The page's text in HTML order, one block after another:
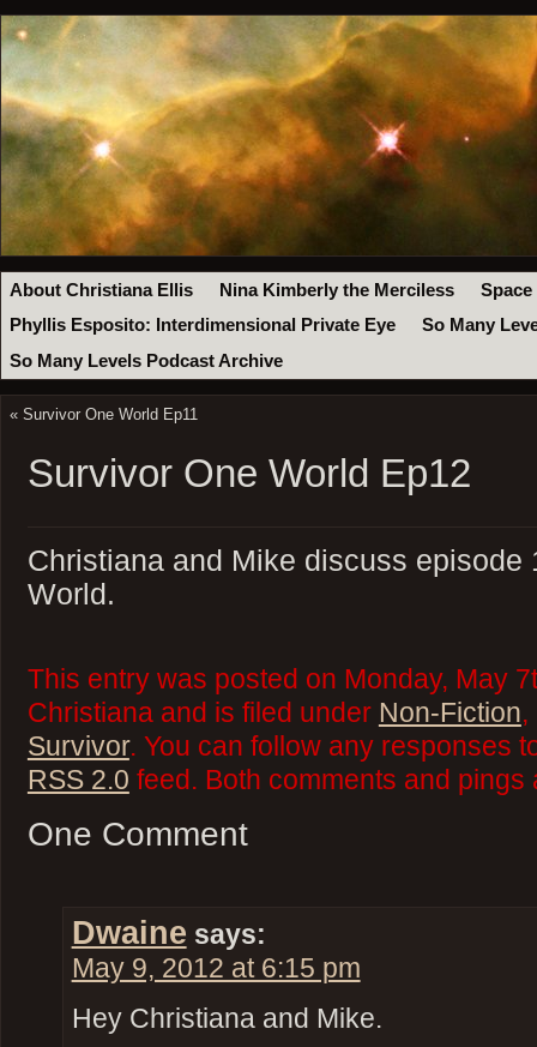
About Christiana Ellis Nina Kimberly the Merciless
Space
Phyllis Esposito: Interdimensional Private Eye
So Many
So Many Levels Podcast Archive
« Survivor One World Ep11
Survivor One World Ep12
Christiana and Mike discuss episode
World.
This entry was posted on Monday, May
Christiana and is filed under Non-Fiction,
Survivor. You can follow any responses
RSS 2.0 feed. Both comments and
One Comment
Dwaine says:
May 9, 2012 at 6:15 pm
Hey Christiana and Mike.